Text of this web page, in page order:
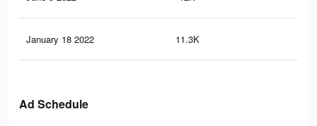
January 18 2022 11.3K
Ad Schedule